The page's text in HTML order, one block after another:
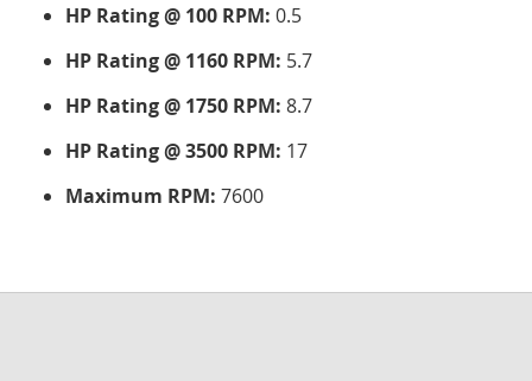
HP Rating @ 100 RPM: 0.5
HP Rating @ 1160 RPM: 5.7
HP Rating @ 1750 RPM: 8.7
HP Rating @ 3500 RPM: 17
Maximum RPM: 7600